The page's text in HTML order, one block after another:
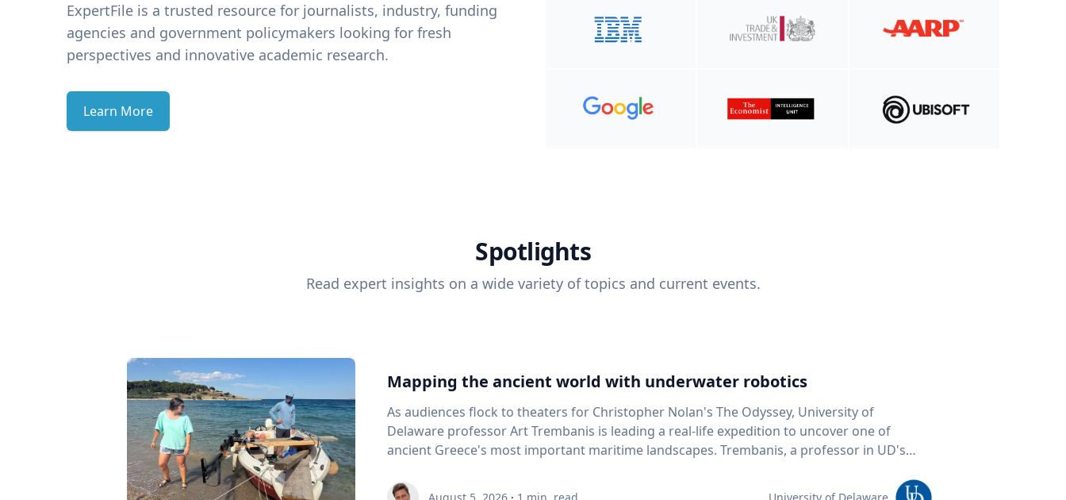
ExpertFile is a trusted resource for journalists, industry, funding
agencies and government policymakers looking for fresh
perspectives and innovative academic research.
Learn More
Spotlights
Read expert insights on a wide variety of topics and current events.
Mapping the ancient world with underwater robotics
As audiences flock to theaters for Christopher Nolan's The Odyssey, University of
Delaware professor Art Trembanis is leading a real-life expedition to uncover one of
ancient Greece's most important maritime landscapes. Trembanis, a professor in UD's
and underwater sensing technologies, recently led a team of students and researchers to